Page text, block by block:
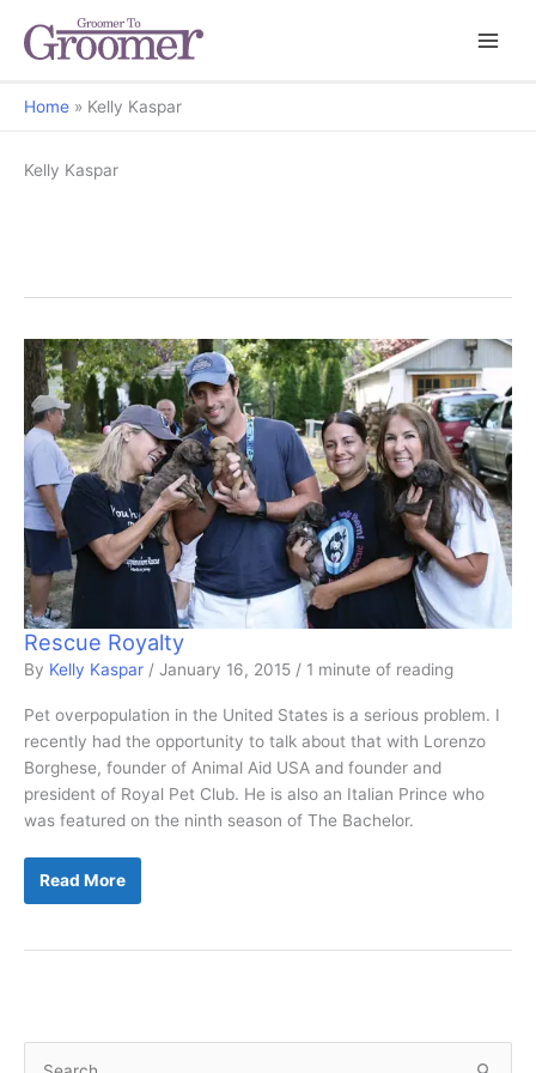
Home Kelly Kaspar
Kelly Kaspar
Rescue Royalty
By Kelly Kaspar / January 16, 2015 / 1 minute of reading
Pet overpopulation in the United States is a serious problem. I
recently had the opportunity to talk about that with Lorenzo
Borghese, founder of Animal Aid USA and founder and
president of Royal Pet Club. He is also an Italian Prince who
was featured on the ninth season of The Bachelor.
Rescue
Read More